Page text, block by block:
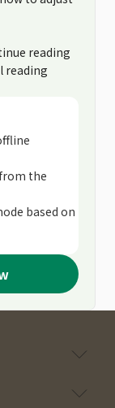
reading
reading
the
based on